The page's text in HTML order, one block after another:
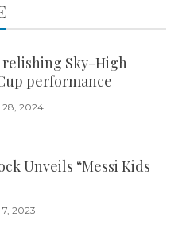
relishing Sky-High
performance
2024
Unveils “Messi Kids
2023